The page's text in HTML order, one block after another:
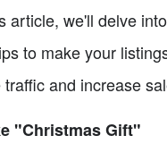
we'll delve
to make your
and increase
"Christmas Gift"